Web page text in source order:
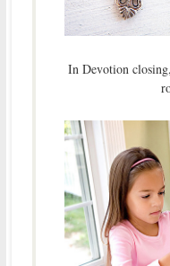
In Devotion